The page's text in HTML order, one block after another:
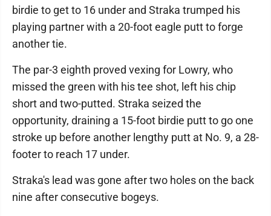
birdie to get to 16 under and Straka trumped his
playing partner with a 20-foot eagle putt to forge
another tie.
The par-3 eighth proved vexing for Lowry, who
missed the green with his tee shot, left his chip
short and two-putted. Straka seized the
opportunity, draining a 15-foot birdie putt to go one
stroke up before another lengthy putt at No. 9, a 28-
footer to reach 17 under.
Straka's lead was gone after two holes on the back
nine after consecutive bogeys.